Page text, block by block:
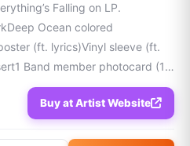
Falling on LP.
Ocean colored
(ft. lyrics)Vinyl sleeve (ft.
Band member photocard (1
note that each vinyl is
sligh
Buy at Artist Website